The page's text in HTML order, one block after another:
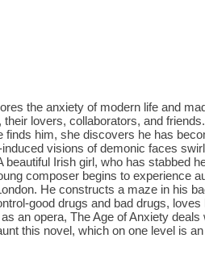
the anxiety of modern life and
lovers, collaborators, and
him, she discovers he has
visions of demonic faces
Irish girl, who has stabbed
composer begins to experience
He constructs a maze in his
good drugs and bad drugs, loves
an opera, The Age of Anxiety
this novel, which on one level is